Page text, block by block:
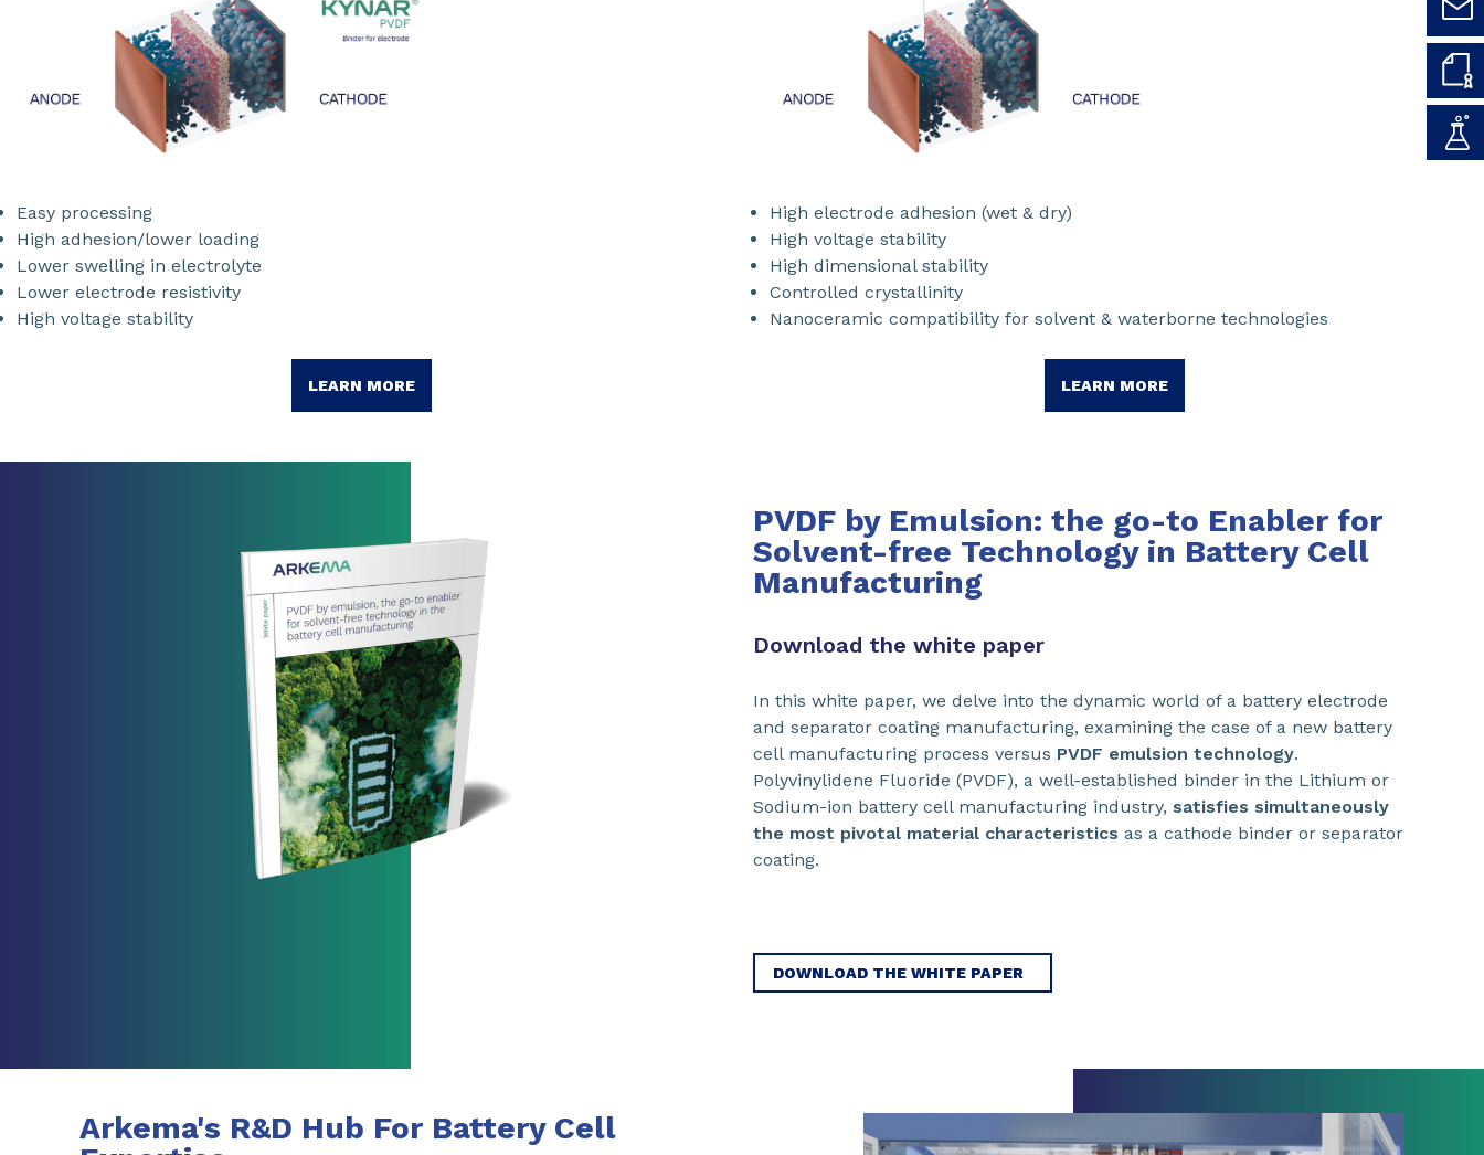
Easy processing
High adhesion/lower loading
Lower swelling in electrolyte
Lower electrode resistivity
High voltage stability
LEARN MORE
High electrode adhesion (wet & dry)
High voltage stability
High dimensional stability
Controlled crystallinity
Nanoceramic compatibility for solvent & waterborne technologies
LEARN MORE
PVDF by Emulsion: the go-to Enabler for
Solvent-free Technology in Battery Cell
Manufacturing
Download the white paper
In this white paper, we delve into the dynamic world of a battery electrode
and separator coating manufacturing, examining the case of a new battery
cell manufacturing process versus PVDF emulsion technology.
Polyvinylidene Fluoride (PVDF), a well-established binder in the Lithium or
Sodium-ion battery cell manufacturing industry, satisfies simultaneously
the most pivotal material characteristics as a cathode binder or separator
coating.
DOWNLOAD THE WHITE PAPER
Arkema's R&D Hub For Battery Cell